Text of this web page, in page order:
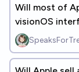
Will most of
visionOS